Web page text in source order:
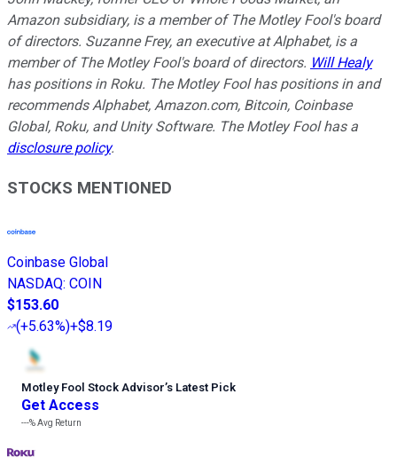
Amazon subsidiary, is a member of The Motley Fool's board
of directors. Suzanne Frey, an executive at Alphabet, is a
member of The Motley Fool's board of directors. Will Healy
has positions in Roku. The Motley Fool has positions in and
recommends Alphabet, Amazon.com, Bitcoin, Coinbase
Global, Roku, and Unity Software. The Motley Fool has a
disclosure policy.
STOCKS MENTIONED
Coinbase Global
NASDAQ: COIN
$153.60
(+5.63%)+$8.19
Motley Fool Stock Advisor’s Latest Pick
Get Access
---%Avg Return